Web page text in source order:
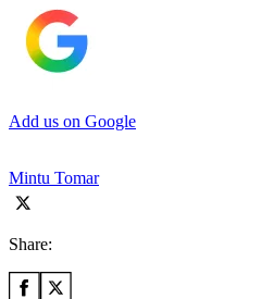
Add us on Google
Mintu Tomar
Share: